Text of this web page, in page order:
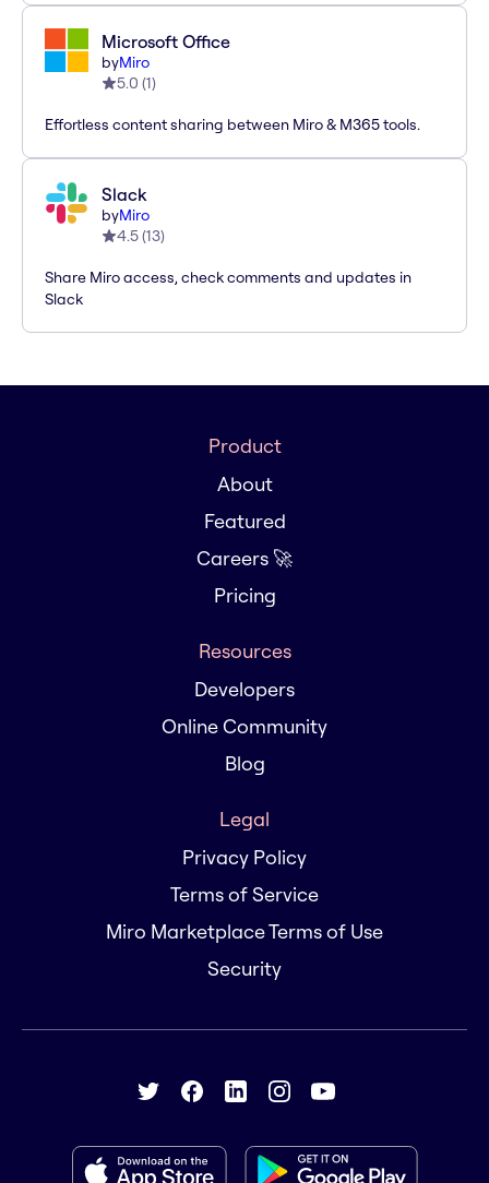
Microsoft Office
byMiro
5.0 (1)
Effortless content sharing between Miro & M365 tools.
Slack
byMiro
4.5(13)
Share Miro access, check comments and updates in
Slack
Product
About
Featured
Careers 🚀
Pricing
Resources
Developers
Online Community
Blog
Legal
Privacy Policy
Terms of Service
Miro Marketplace Terms of Use
Security